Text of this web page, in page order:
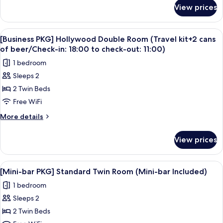
check-
in)
Deluxe
Twin
(assigned
at
in)
View prices
View
all
photos
for
[Business
PKG]
Hollywood
Double
kit+2
cans
of
beer/Check-
in:
18:00
to
A modern hotel room with a large
7
[Business PKG] Hollywood Double Room (Travel kit+2 cans
of beer/Check-in: 18:00 to check-out: 11:00)
1 bedroom
Sleeps 2
2 Twin Beds
Free WiFi
More details
More
PKG]
Hollywood
Double
Room
(Travel
kit+2
of
View prices
View
all
photos
for
[Mini-
A hotel room with two beds, a TV, a
7
[Mini-bar PKG] Standard Twin Room (Mini-bar Included)
1 bedroom
Sleeps 2
2 Twin Beds